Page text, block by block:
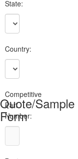
Quote/Sample
Form
State:
Country:
Competitive
Part
Number: